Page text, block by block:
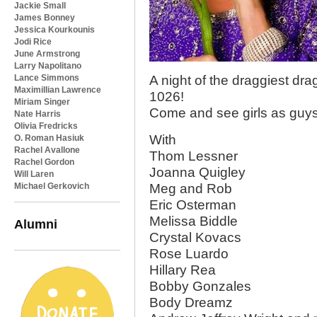
Jackie Small
James Bonney
Jessica Kourkounis
Jodi Rice
June Armstrong
Larry Napolitano
Lance Simmons
Maximillian Lawrence
Miriam Singer
Nate Harris
Olivia Fredricks
O. Roman Hasiuk
Rachel Avallone
Rachel Gordon
Will Laren
Michael Gerkovich
Alumni
A night of the draggiest
1026!
Come and see girls as
With
Thom Lessner
Joanna Quigley
Meg and Rob
Eric Osterman
Melissa Biddle
Crystal Kovacs
Rose Luardo
Hillary Rea
Bobby Gonzales
Body Dreamz